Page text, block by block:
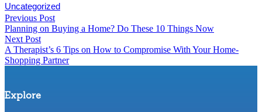
Share
In
Share
by
Uncategorized
Post
navigation
Previous PostPrevious
post:
Planning on Buying a Home? Do These 10 Things Now​
Next PostNext
post:
A Therapist’s 6 Tips on How to Compromise With Your Home-
Shopping Partner
Explore